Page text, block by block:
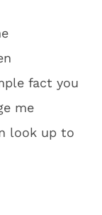
fact you
me
look up to